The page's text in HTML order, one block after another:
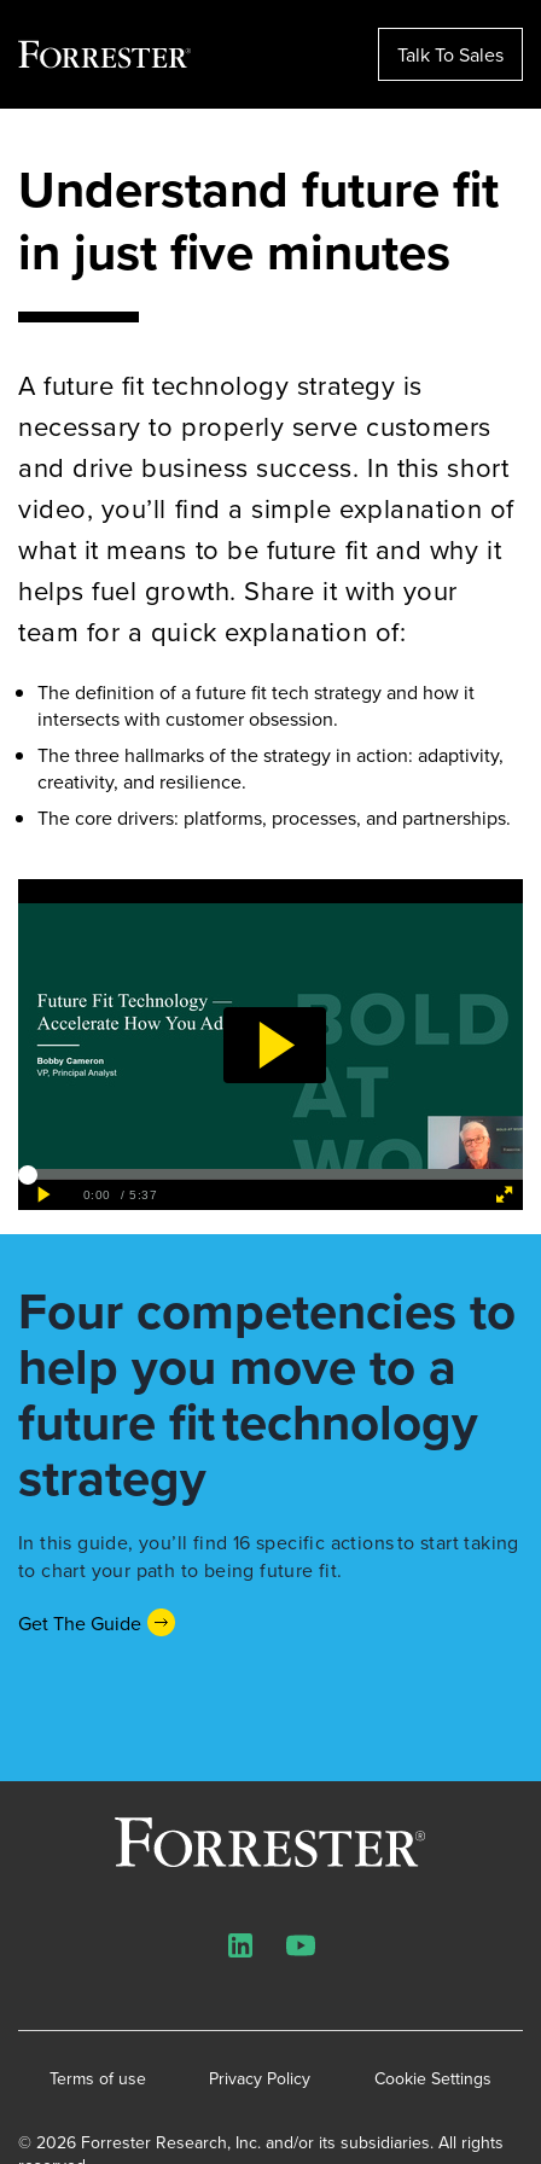
content
Talk To Sales
Understand future fit
in just five minutes
A future fit technology strategy is
necessary to properly serve customers
and drive business success. In this short
video, you’ll find a simple explanation of
what it means to be future fit and why it
helps fuel growth. Share it with your
team for a quick explanation of:
The definition of a future fit tech strategy and how it
intersects with customer obsession.
The three hallmarks of the strategy in action: adaptivity,
creativity, and resilience.
The core drivers: platforms, processes, and partnerships.
Four competencies to
help you move to a
future fit technology
strategy
In this guide, you’ll find 16 specific actions to start taking
to chart your path to being future fit.
Get The Guide
© 2026 Forrester Research, Inc. and/or its subsidiaries. All rights
Terms of use Privacy Policy Cookie Settings
LinkedInYouTube